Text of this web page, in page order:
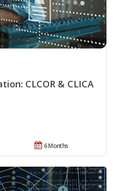
CLCOR & CLICA
6 Months